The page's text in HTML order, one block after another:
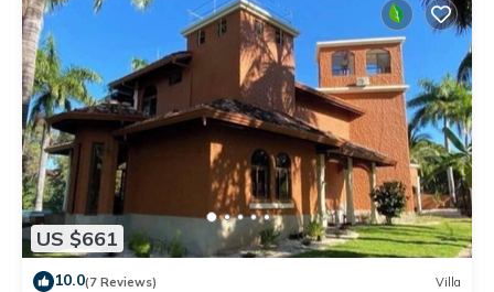
US $661
10.0(7 Reviews) Villa